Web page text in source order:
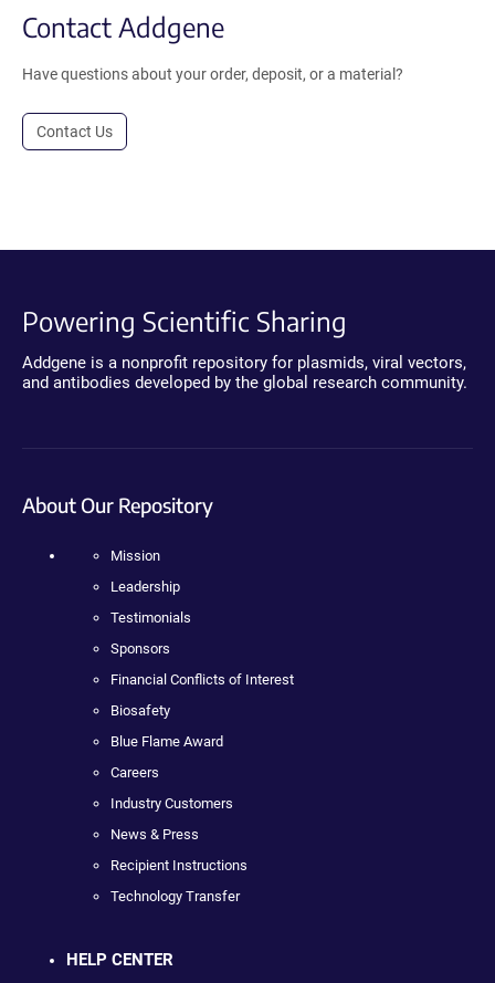
Contact Addgene
Have questions about your order, deposit, or a material?
Contact Us
Powering Scientific Sharing
Addgene is a nonprofit repository for plasmids, viral vectors,
and antibodies developed by the global research community.
About Our Repository
Mission
Leadership
Testimonials
Sponsors
Financial Conflicts of Interest
Biosafety
Blue Flame Award
Careers
Industry Customers
News & Press
Recipient Instructions
Technology Transfer
HELP CENTER